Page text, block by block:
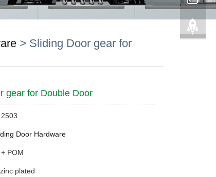
> Sliding Door gear for
gear for Double Door
Door Hardware
POM
plated